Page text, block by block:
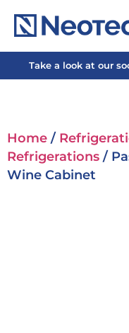
Take a look at our
Home /
Refrigerations /
Wine Cabinet